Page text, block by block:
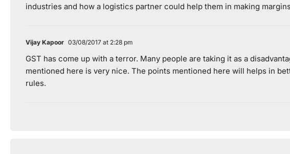
industries and how a logistics partner could help them in making
Vijay Kapoor 03/08/2017 at 2:28 pm
GST has come up with a terror. Many people are taking it as a
mentioned here is very nice. The points mentioned here will helps in
rules.